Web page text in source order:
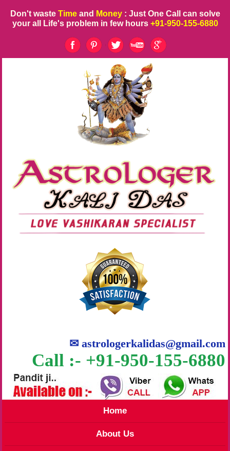
Don't waste Time and Money : Just One Call can solve
your all Life's problem in few hours +91-950-155-6880
✉astrologerkalidas@gmail.com
Call :- +91-950-155-6880
Home
About Us